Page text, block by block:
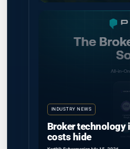
INDUSTRY NEWS
Broker technology
costs hide